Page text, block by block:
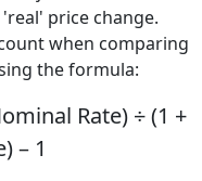
price change.
when comparing
the formula:
Rate) ÷ (1 +
– 1